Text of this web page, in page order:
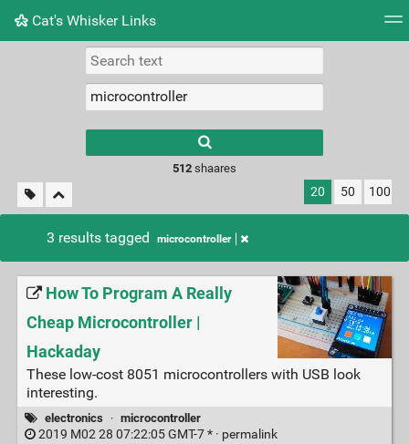
Cat's Whisker Links
Picture wall
results.
512shaares
20 50 100
3 results tagged microcontroller
How To Program A Really
Cheap Microcontroller |
Hackaday
These low-cost 8051 microcontrollers with USB look
interesting.
electronics · microcontroller
2019 M02 28 07:22:05 GMT-7 * · permalink